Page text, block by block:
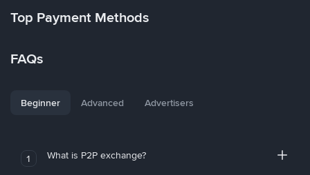
Top Payment Methods
FAQs
Beginner Advanced Advertisers
1 What is P2P exchange?